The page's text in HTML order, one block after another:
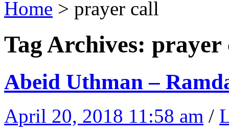
Home > prayer call
Tag Archives: prayer
Abeid Uthman –
April 20, 2018 11:58 am /